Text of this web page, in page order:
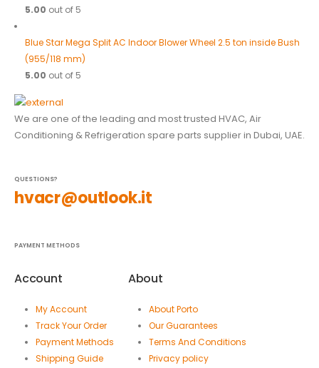
5.00 out of 5
Blue Star Mega Split AC Indoor Blower Wheel 2.5 ton inside Bush
(955/118 mm)
5.00 out of 5
We are one of the leading and most trusted HVAC, Air
Conditioning & Refrigeration spare parts supplier in Dubai, UAE.
QUESTIONS?
hvacr@outlook.it
PAYMENT METHODS
Account
My Account
Track Your Order
Payment Methods
Shipping Guide
About
About Porto
Our Guarantees
Terms And Conditions
Privacy policy